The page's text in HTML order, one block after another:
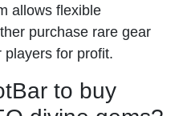
allows flexible
purchase rare gear
players for profit.
to buy